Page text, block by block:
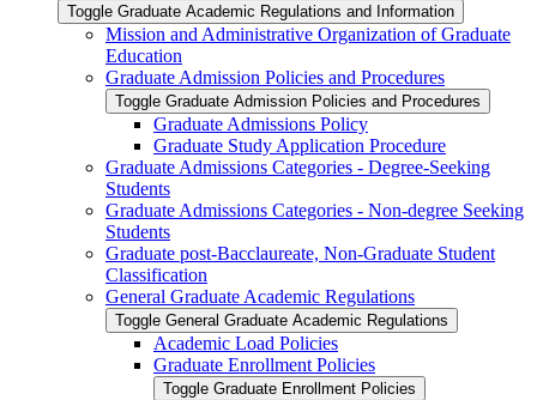
Toggle Graduate Academic Regulations and Information
Mission and Administrative Organization of Graduate
Education
Graduate Admission Policies and Procedures
Toggle Graduate Admission Policies and Procedures
Graduate Admissions Policy
Graduate Study Application Procedure
Graduate Admissions Categories -​ Degree-​Seeking
Students
Graduate Admissions Categories -​ Non-​degree Seeking
Students
Graduate post-​Bacclaureate, Non-​Graduate Student
Classification
General Graduate Academic Regulations
Toggle General Graduate Academic Regulations
Academic Load Policies
Graduate Enrollment Policies
Toggle Graduate Enrollment Policies